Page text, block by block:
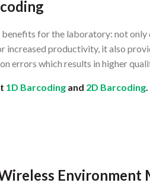
for the laboratory: not only
increased productivity, it also
errors which results in higher
1D Barcoding and 2D Barcoding.
Environment